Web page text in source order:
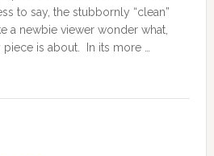
to say, the stubbornly “clean”
a newbie viewer wonder what,
is about. In its more …